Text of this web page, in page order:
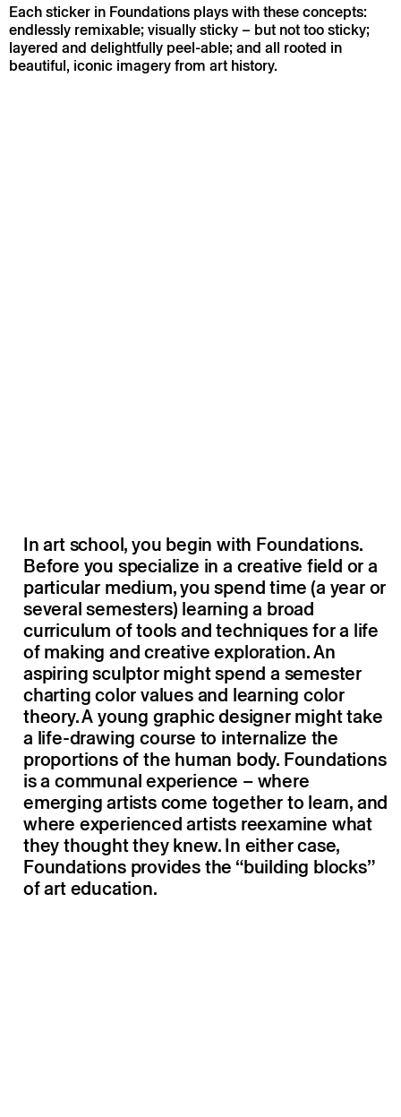
Each sticker in Foundations plays with these concepts:
endlessly remixable; visually sticky – but not too sticky;
layered and delightfully peel-able; and all rooted in
beautiful, iconic imagery from art history.
In art school, you begin with Foundations.
Before you specialize in a creative field or a
particular medium, you spend time (a year or
several semesters) learning a broad
curriculum of tools and techniques for a life
of making and creative exploration. An
aspiring sculptor might spend a semester
charting color values and learning color
theory. A young graphic designer might take
a life-drawing course to internalize the
proportions of the human body. Foundations
is a communal experience – where
emerging artists come together to learn, and
where experienced artists reexamine what
they thought they knew. In either case,
Foundations provides the “building blocks”
of art education.